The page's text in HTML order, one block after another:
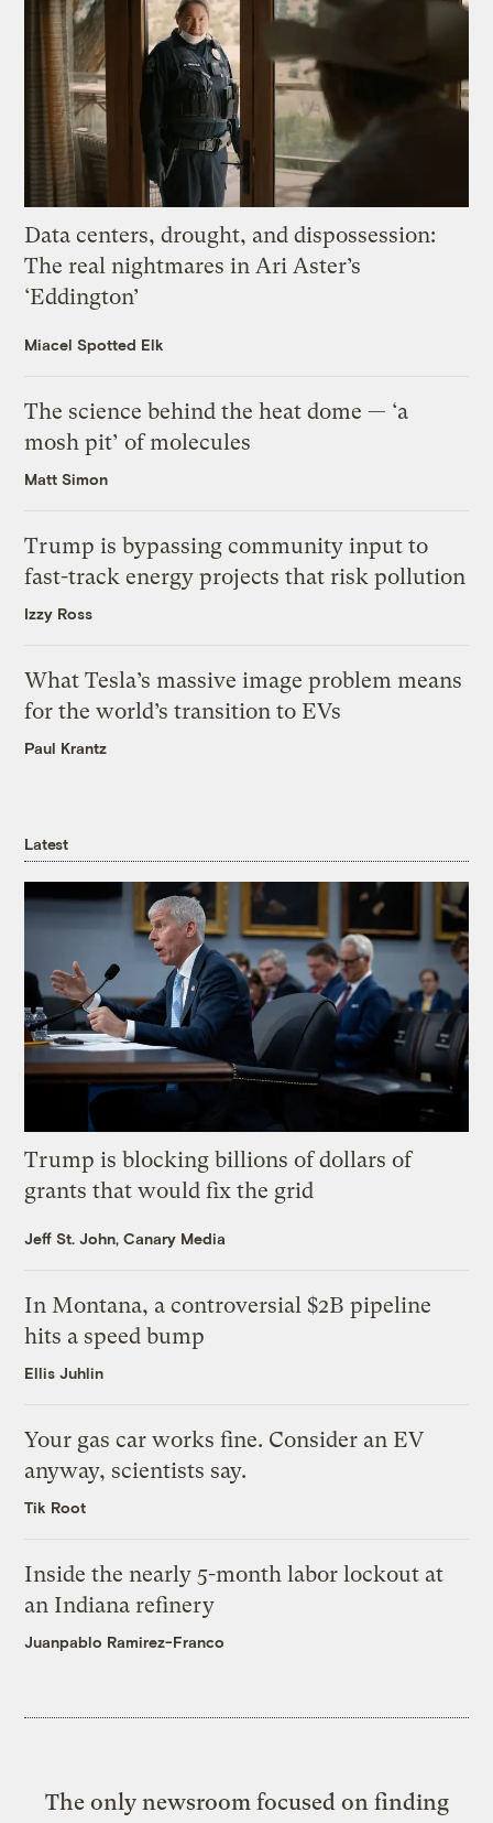
Data centers, drought, and dispossession:
The real nightmares in Ari Aster’s
‘Eddington’
Miacel Spotted Elk
The science behind the heat dome — ‘a
mosh pit’ of molecules
Matt Simon
Trump is bypassing community input to
fast-track energy projects that risk pollution
Izzy Ross
What Tesla’s massive image problem means
for the world’s transition to EVs
Paul Krantz
Latest
Trump is blocking billions of dollars of
grants that would fix the grid
Jeff St. John, Canary Media
In Montana, a controversial $2B pipeline
hits a speed bump
Ellis Juhlin
Your gas car works fine. Consider an EV
anyway, scientists say.
Tik Root
Inside the nearly 5-month labor lockout at
an Indiana refinery
Juanpablo Ramirez-Franco
The only newsroom focused on finding